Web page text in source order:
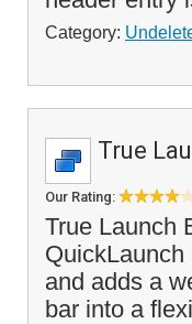
Category:
True
Our Rating:
True Launch
and adds a
bar into a